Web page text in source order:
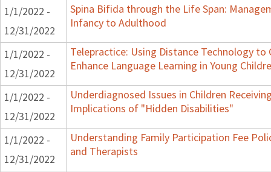
1/1/2022 -
12/31/2022
Spina Bifida through the Life Span:
Infancy to Adulthood
1/1/2022 -
12/31/2022
Telepractice: Using Distance Technology to
Enhance Language Learning in Young
1/1/2022 -
12/31/2022
Underdiagnosed Issues in Children
Implications of "Hidden Disabilities"
1/1/2022 -
12/31/2022
Understanding Family Participation Fee
and Therapists